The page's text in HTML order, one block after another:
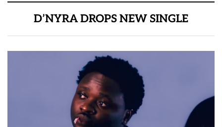
D’NYRA DROPS NEW SINGLE